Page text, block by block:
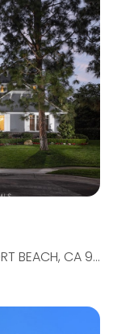
56 ROYAL SAINT GEORGE ROAD, NEWPORT BEACH, CA 92660